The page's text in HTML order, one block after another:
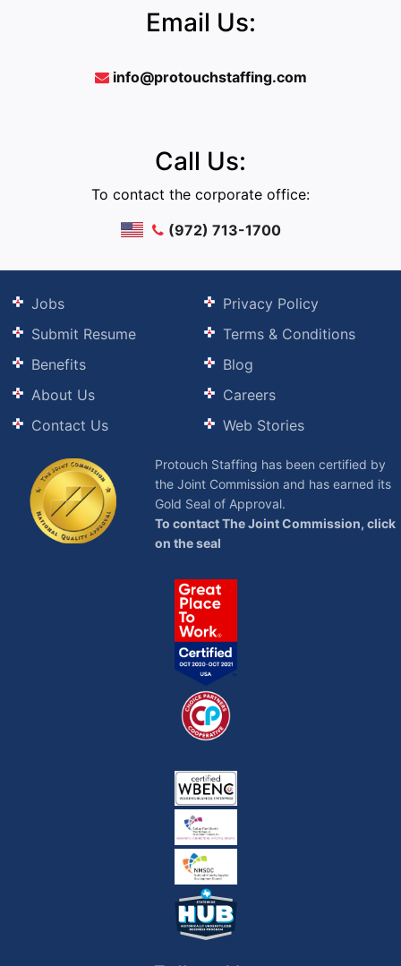
Email Us:
info@protouchstaffing.com
Call Us:
To contact the corporate office:
(972) 713-1700
Jobs
Submit Resume
Benefits
About Us
Contact Us
Privacy Policy
Terms & Conditions
Blog
Careers
Web Stories
Protouch Staffing has been certified by
the Joint Commission and has earned its
Gold Seal of Approval.
To contact The Joint Commission, click
on the seal